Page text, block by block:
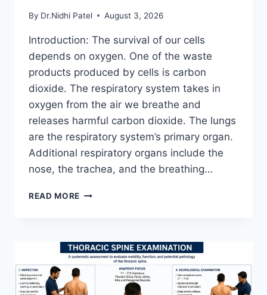
By Dr.Nidhi Patel August 3, 2026
Introduction: The survival of our cells
depends on oxygen. One of the waste
products produced by cells is carbon
dioxide. The respiratory system takes in
oxygen from the air we breathe and
releases harmful carbon dioxide. The lungs
are the respiratory system’s primary organ.
Additional respiratory organs include the
nose, the trachea, and the breathing…
READ MORE RESPIRATORY